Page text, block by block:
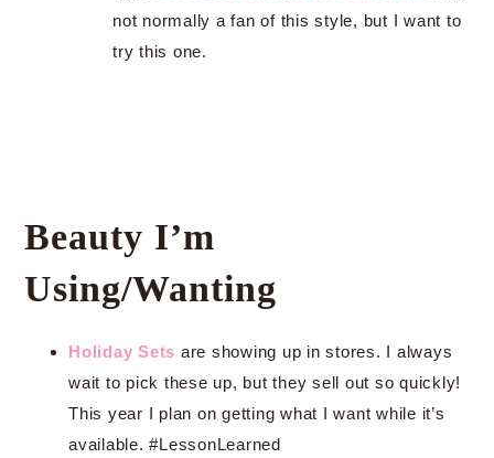
not normally a fan of this style, but I want to
try this one.
Beauty I’m
Using/Wanting
Holiday Sets are showing up in stores. I always
wait to pick these up, but they sell out so quickly!
This year I plan on getting what I want while it’s
available. #LessonLearned